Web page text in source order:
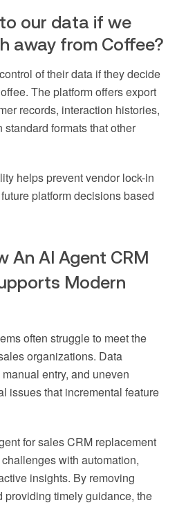
our data if we
away from Coffee?
of their data if they decide
The platform offers export
records, interaction histories,
formats that other
helps prevent vendor lock-in
platform decisions based
An AI Agent CRM
Modern
often struggle to meet the
organizations. Data
entry, and uneven
issues that incremental feature
for sales CRM replacement
with automation,
insights. By removing
providing timely guidance, the